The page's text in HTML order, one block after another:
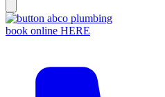
book online HERE